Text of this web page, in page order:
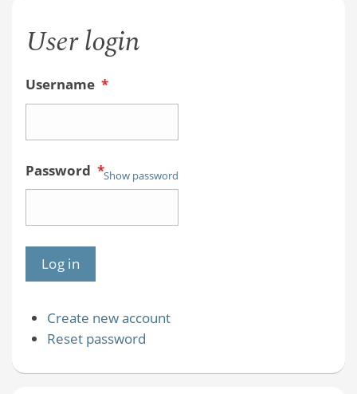
User login
Username *
Password *Show password
Create new account
Reset password